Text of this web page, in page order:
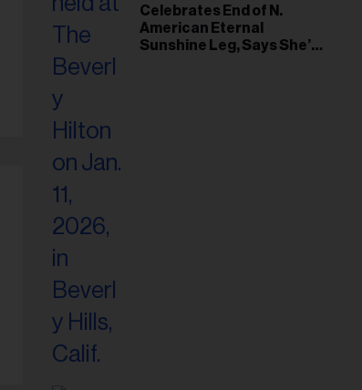
Celebrates End of N.
American Eternal
Sunshine Leg, Says She’s